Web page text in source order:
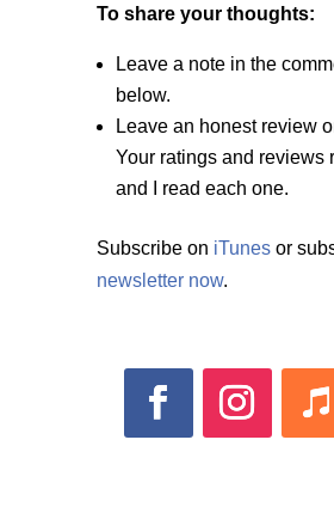
To share your thoughts:
Leave a note in the
below.
Leave an honest review
Your ratings and reviews
and I read each one.
Subscribe on iTunesor
newsletter now.